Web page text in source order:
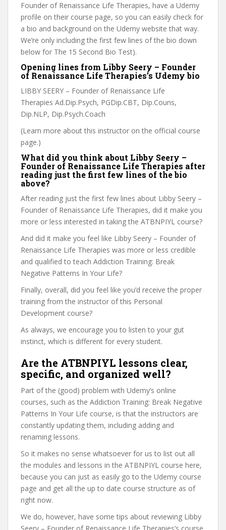
Founder of Renaissance Life Therapies, have a Udemy
profile on their course page, so you can easily check for
a bio and background on the Udemy website that way.
We’re only including the first few lines of the bio down
below for The 15 Second Bio Test).
Opening lines from Libby Seery – Founder
of Renaissance Life Therapies’s Udemy bio
LIBBY SEERY – Founder of Renaissance Life
Therapies Ad.Dip.Psych, PGDip.CBT, Dip.Couns,
Dip.NLP, Dip.Psych.Coach
(Learn more about this instructor on the official course
page.)
What did you think about Libby Seery –
Founder of Renaissance Life Therapies after
reading just the first few lines of the bio
above?
After reading just the first few lines about Libby Seery –
Founder of Renaissance Life Therapies, did it make you
more or less interested in taking the ATBNPIYL course?
And did it make you feel like Libby Seery – Founder of
Renaissance Life Therapies was more or less credible
and qualified to teach Addiction Training: Break
Negative Patterns In Your Life?
Finally, overall, did you feel like you’d receive the proper
training from the instructor of this Personal
Development course?
As always, we encourage you to listen to your gut
instinct, which is different for every student.
Are the ATBNPIYL lessons clear,
specific, and organized well?
Part of the (good) problem with Udemy’s online
courses, such as the Addiction Training: Break Negative
Patterns In Your Life course, is that the instructors are
constantly updating them, including adding and
renaming lessons.
So it makes no sense whatsoever for us to list out all
the modules and lessons in the ATBNPIYL course here,
because you can just as easily go to the Udemy course
page and get all the up to date course structure as of
right now.
We do, however, have some tips about reviewing Libby